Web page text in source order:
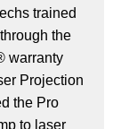
trained
the
warranty
Projection
the Pro
to laser